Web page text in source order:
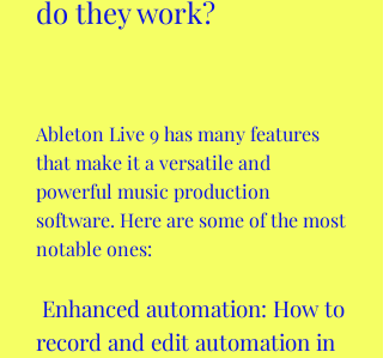
do they work?
Ableton Live 9 has many features
that make it a versatile and
powerful music production
software. Here are some of the most
notable ones:
record and edit automation in